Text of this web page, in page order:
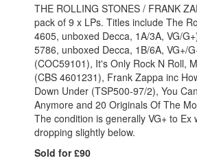
THE ROLLING STONES / FRANK
pack of 9 x LPs. Titles include The
4605, unboxed Decca, 1A/3A, VG/
5786, unboxed Decca, 1B/6A, VG+/
(COC59101), It's Only Rock N Roll,
(CBS 4601231), Frank Zappa inc
Down Under (TSP500-97/2), You
Anymore and 20 Originals Of The
The condition is generally VG+ to Ex
dropping slightly below.
Sold for £90